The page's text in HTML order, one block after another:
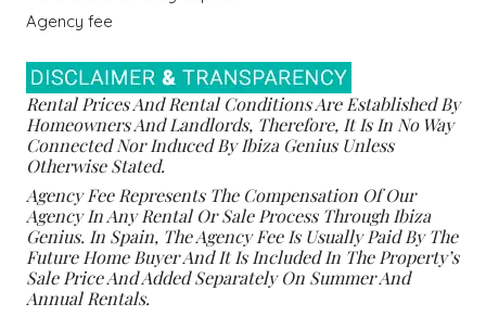
Agency fee
Rental Prices And Rental Conditions Are Established By
Homeowners And Landlords, Therefore, It Is In No Way
Connected Nor Induced By Ibiza Genius Unless
Otherwise Stated.
Agency Fee Represents The Compensation Of Our
Agency In Any Rental Or Sale Process Through Ibiza
Genius. In Spain, The Agency Fee Is Usually Paid By The
Future Home Buyer And It Is Included In The Property’s
Sale Price And Added Separately On Summer And
Annual Rentals.